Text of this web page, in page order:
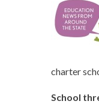
charter
School